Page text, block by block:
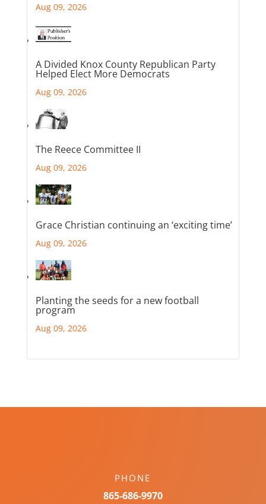
Aug 09, 2026
A Divided Knox County Republican Party
Helped Elect More Democrats
Aug 09, 2026
The Reece Committee II
Aug 09, 2026
Grace Christian continuing an ‘exciting time’
Aug 09, 2026
Planting the seeds for a new football
program
Aug 09, 2026
PHONE
865-686-9970